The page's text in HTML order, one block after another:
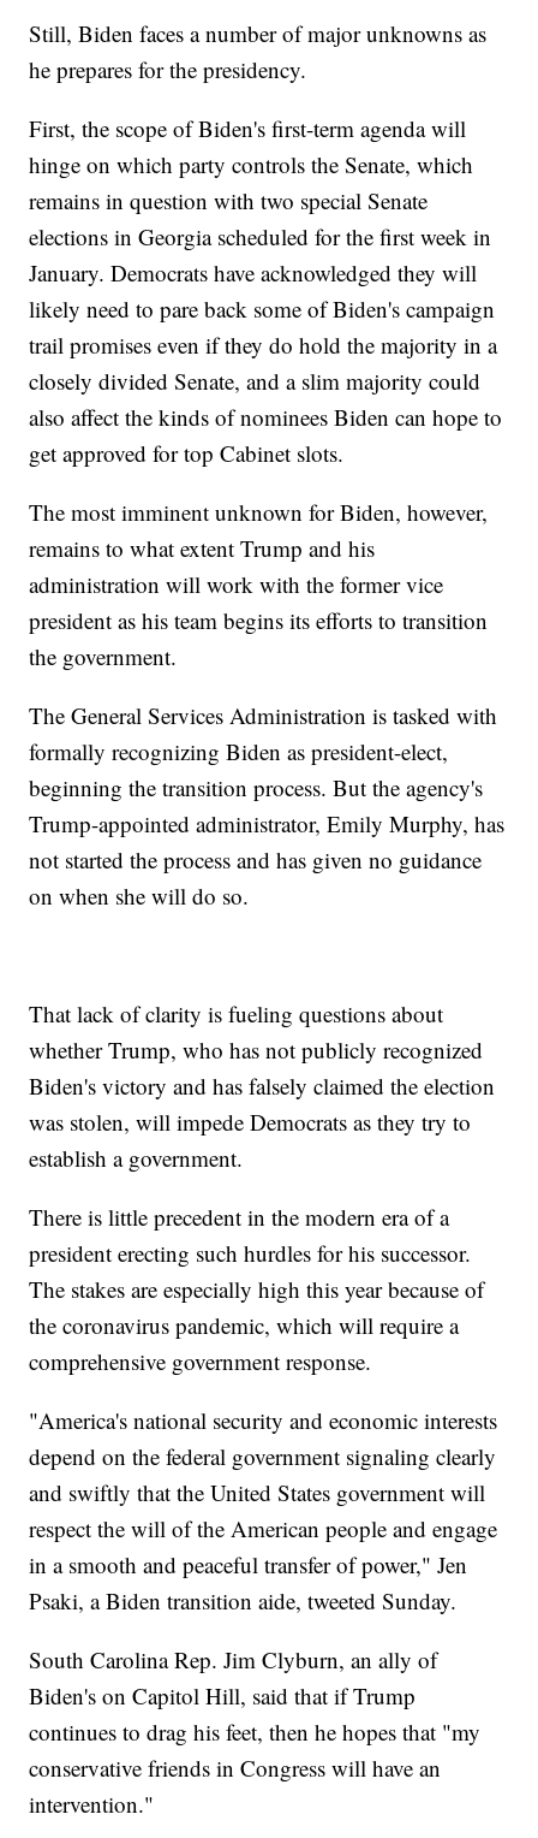
Still, Biden faces a number of major unknowns as
he prepares for the presidency.
First, the scope of Biden's first-term agenda will
hinge on which party controls the Senate, which
remains in question with two special Senate
elections in Georgia scheduled for the first week in
January. Democrats have acknowledged they will
likely need to pare back some of Biden's campaign
trail promises even if they do hold the majority in a
closely divided Senate, and a slim majority could
also affect the kinds of nominees Biden can hope to
get approved for top Cabinet slots.
The most imminent unknown for Biden, however,
remains to what extent Trump and his
administration will work with the former vice
president as his team begins its efforts to transition
the government.
The General Services Administration is tasked with
formally recognizing Biden as president-elect,
beginning the transition process. But the agency's
Trump-appointed administrator, Emily Murphy, has
not started the process and has given no guidance
on when she will do so.
That lack of clarity is fueling questions about
whether Trump, who has not publicly recognized
Biden's victory and has falsely claimed the election
was stolen, will impede Democrats as they try to
establish a government.
There is little precedent in the modern era of a
president erecting such hurdles for his successor.
The stakes are especially high this year because of
the coronavirus pandemic, which will require a
comprehensive government response.
"America's national security and economic interests
depend on the federal government signaling clearly
and swiftly that the United States government will
respect the will of the American people and engage
in a smooth and peaceful transfer of power," Jen
Psaki, a Biden transition aide, tweeted Sunday.
South Carolina Rep. Jim Clyburn, an ally of
Biden's on Capitol Hill, said that if Trump
continues to drag his feet, then he hopes that "my
conservative friends in Congress will have an
intervention."